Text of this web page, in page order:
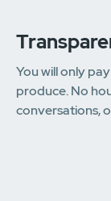
You will only
produce. No
conversations,